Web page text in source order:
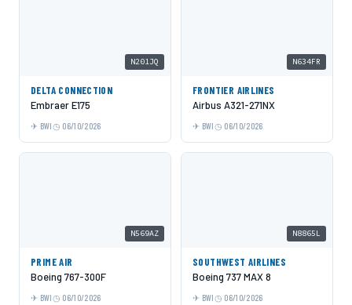
N201JQ
DELTA CONNECTION
Embraer E175
BWI 06/10/2026
N634FR
FRONTIER AIRLINES
Airbus A321-271NX
BWI 06/10/2026
N569AZ
PRIME AIR
Boeing 767-300F
BWI 06/10/2026
N8865L
SOUTHWEST AIRLINES
Boeing 737 MAX 8
BWI 06/10/2026